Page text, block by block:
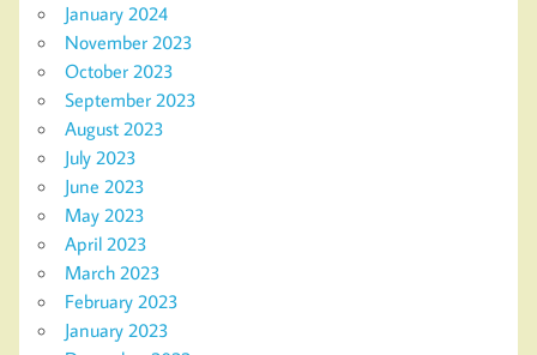
January 2024
November 2023
October 2023
September 2023
August 2023
July 2023
June 2023
May 2023
April 2023
March 2023
February 2023
January 2023